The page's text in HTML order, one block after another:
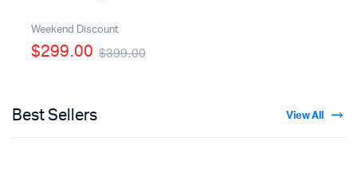
Weekend Discount
$399.00
$299.00
Best Sellers View All